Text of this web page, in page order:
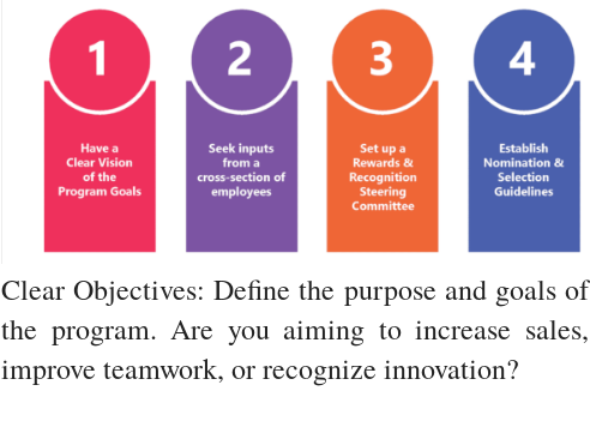
Clear Objectives: Define the purpose and goals of
the program. Are you aiming to increase sales,
improve teamwork, or recognize innovation?